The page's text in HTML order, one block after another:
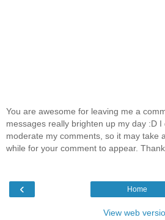
You are awesome for leaving me a
messages really brighten up my day :D I
moderate my comments, so it may take
while for your comment to appear.
‹ Home
View web